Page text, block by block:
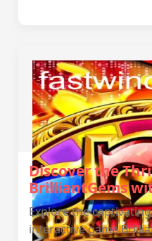
Discover the
BrilliantGems
Explore the
interactive game